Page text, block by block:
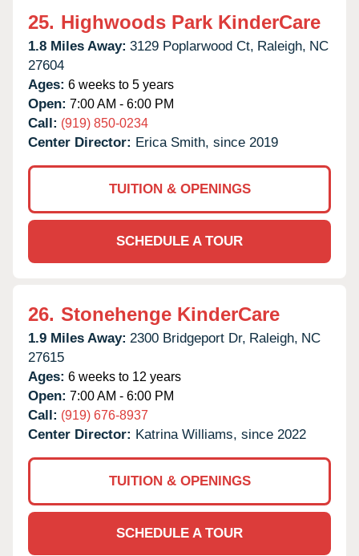
25. Highwoods Park KinderCare
1.8 Miles Away: 3129 Poplarwood Ct, Raleigh, NC
27604
Ages: 6 weeks to 5 years
Open: 7:00 AM - 6:00 PM
Call: (919) 850-0234
Center Director: Erica Smith, since 2019
TUITION & OPENINGS
SCHEDULE A TOUR
26. Stonehenge KinderCare
1.9 Miles Away: 2300 Bridgeport Dr, Raleigh, NC
27615
Ages: 6 weeks to 12 years
Open: 7:00 AM - 6:00 PM
Call: (919) 676-8937
Center Director: Katrina Williams, since 2022
TUITION & OPENINGS
SCHEDULE A TOUR